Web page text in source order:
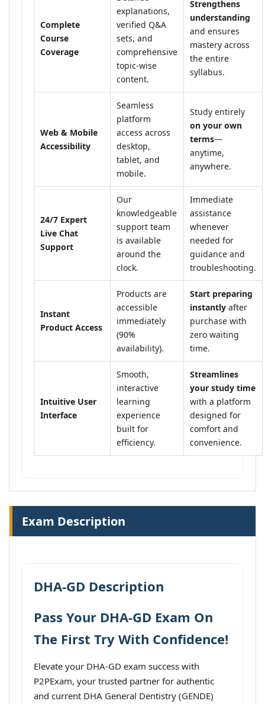
Complete
Course
Coverage
explanations,
verified Q&A
sets, and
comprehensive
topic-wise
content.
Strengthens
understanding
and ensures
mastery across
the entire
syllabus.
Web & Mobile
Accessibility
Seamless
platform
access across
desktop,
tablet, and
mobile.
Study entirely
on your own
terms—
anytime,
anywhere.
24/7 Expert
Live Chat
Support
Our
knowledgeable
support team
is available
around the
clock.
Immediate
assistance
whenever
needed for
guidance and
troubleshooting.
Instant
Product Access
Products are
accessible
immediately
(90%
availability).
Start preparing
instantly after
purchase with
zero waiting
time.
Intuitive User
Interface
Smooth,
interactive
learning
experience
built for
efficiency.
Streamlines
your study time
with a platform
designed for
comfort and
convenience.
Exam Description
DHA-GD Description
Pass Your DHA-GD Exam On
The First Try With Confidence!
Elevate your DHA-GD exam success with
P2PExam, your trusted partner for authentic
and current DHA General Dentistry (GENDE)